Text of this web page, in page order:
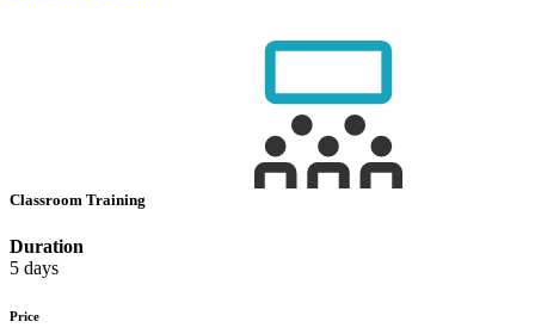
Classroom Training
Duration
5 days
Price